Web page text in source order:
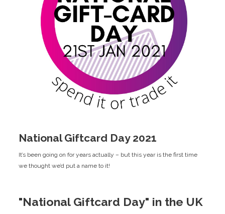
National Giftcard Day 2021
It’s been going on for years actually – but this year is the first time
we thought we’d put a name to it!
"National Giftcard Day" in the UK